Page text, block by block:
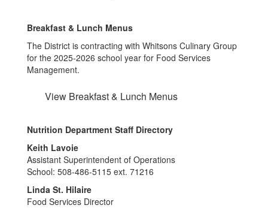
Breakfast & Lunch Menus
The District is contracting with Whitsons Culinary Group
for the 2025-2026 school year for Food Services
Management.
View Breakfast & Lunch Menus
Nutrition Department Staff Directory
Keith Lavoie
Assistant Superintendent of Operations
School: 508-486-5115 ext. 71216
Linda St. Hilaire
Food Services Director